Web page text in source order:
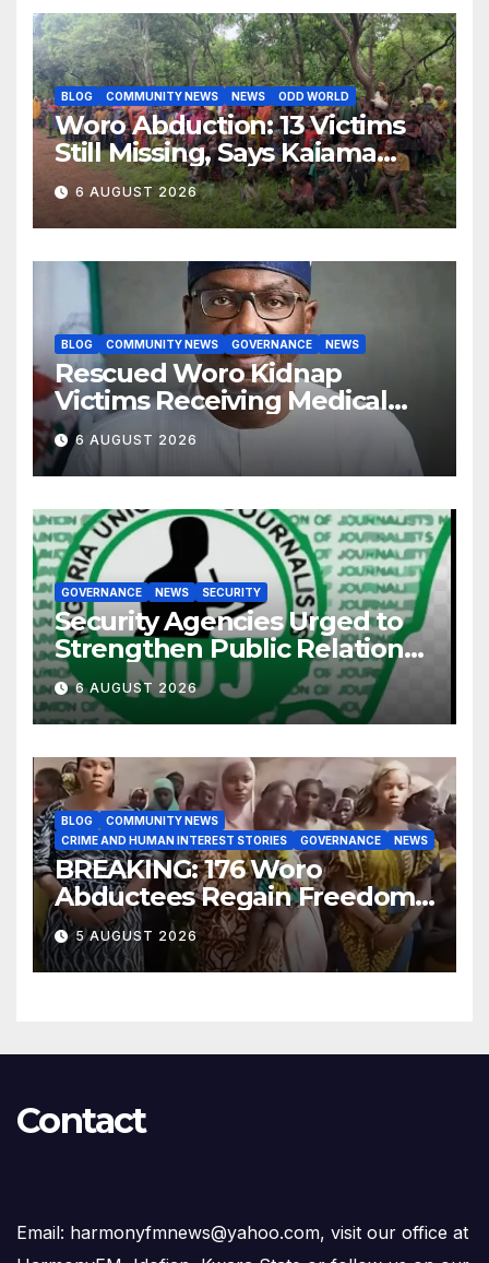
BLOG COMMUNITY NEWS NEWS ODD WORLD
Woro Abduction: 13 Victims
Still Missing, Says Kaiama
Development Association
6 AUGUST 2026
BLOG COMMUNITY NEWS GOVERNANCE NEWS
Rescued Woro Kidnap
Victims Receiving Medical
Care — Gov AbdulRazaq
6 AUGUST 2026
GOVERNANCE NEWS SECURITY
Security Agencies Urged to
Strengthen Public Relations
for Improved Intelligence
Gathering
6 AUGUST 2026
BLOG
COMMUNITY NEWS
CRIME AND HUMAN INTEREST STORIES
GOVERNANCE NEWS
BREAKING: 176 Woro
Abductees Regain Freedom
After Months in Captivity
5 AUGUST 2026
Contact
Email: harmonyfmnews@yahoo.com, visit our office at